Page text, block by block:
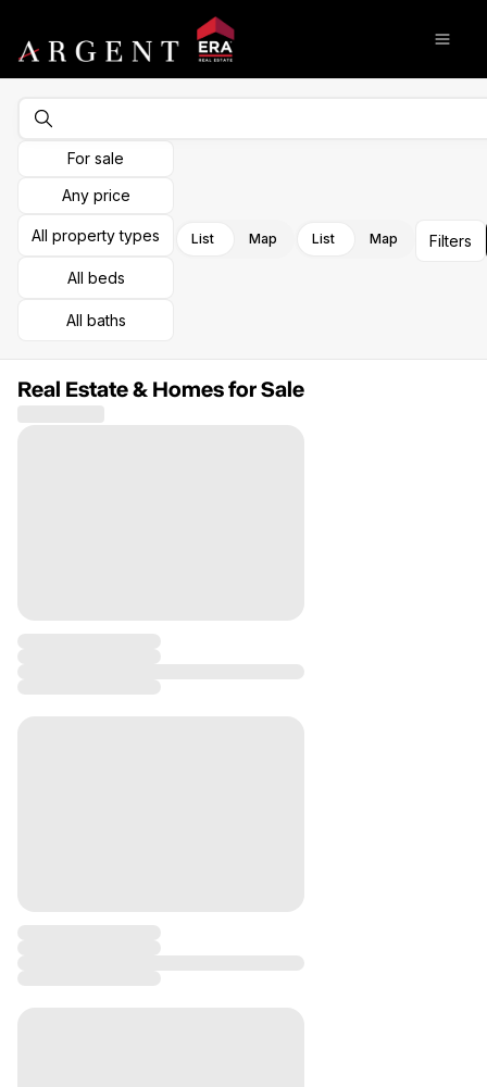
For sale
Any price
All property types
All beds
All baths
List Map List Map Filters
Real Estate & Homes for Sale